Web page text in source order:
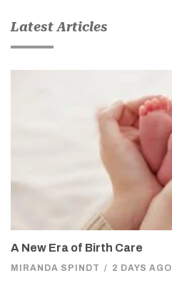
Latest Articles
A New Era of Birth Care
MIRANDA SPINDT / 2 DAYS AGO